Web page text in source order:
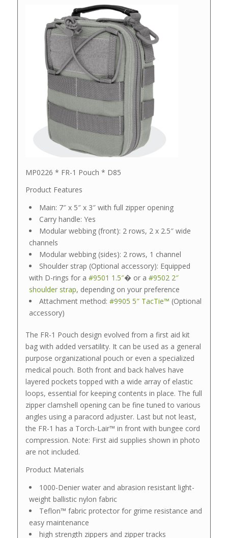
MP0226 * FR-1 Pouch * D85
Product Features
Main: 7″ x 5″ x 3″ with full zipper opening
Carry handle: Yes
Modular webbing (front): 2 rows, 2 x 2.5″ wide
channels
Modular webbing (sides): 2 rows, 1 channel
Shoulder strap (Optional accessory): Equipped
with D-rings for a #9501 1.5″� or a #9502 2″
shoulder strap, depending on your preference
Attachment method: #9905 5″ TacTie™ (Optional
accessory)
The FR-1 Pouch design evolved from a first aid kit
bag with added versatility. It can be used as a general
purpose organizational pouch or even a specialized
medical pouch. Both front and back halves have
layered pockets topped with a wide array of elastic
loops, essential for keeping contents in place. The full
zipper clamshell opening can be fine tuned to various
angles using a paracord adjuster. Last but not least,
the FR-1 has a Torch-Lair™ in front with bungee cord
compression. Note: First aid supplies shown in photo
are not included.
Product Materials
1000-Denier water and abrasion resistant light-
weight ballistic nylon fabric
Teflon™ fabric protector for grime resistance and
easy maintenance
high strength zippers and zipper tracks